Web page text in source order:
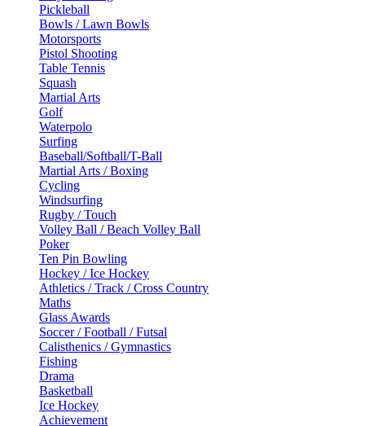
Pickleball
Bowls / Lawn Bowls
Motorsports
Pistol Shooting
Table Tennis
Squash
Martial Arts
Golf
Waterpolo
Surfing
Baseball/Softball/T-Ball
Martial Arts / Boxing
Cycling
Windsurfing
Rugby / Touch
Volley Ball / Beach Volley Ball
Poker
Ten Pin Bowling
Hockey / Ice Hockey
Athletics / Track / Cross Country
Maths
Glass Awards
Soccer / Football / Futsal
Calisthenics / Gymnastics
Fishing
Drama
Basketball
Ice Hockey
Achievement